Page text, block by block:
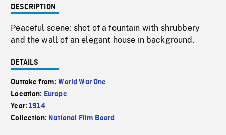
DESCRIPTION
Peaceful scene: shot of a fountain with shrubbery
and the wall of an elegant house in background.
DETAILS
Outtake from:World War One
Location: Europe
Year:1914
Collection: National Film Board